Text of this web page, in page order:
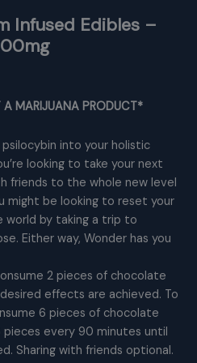
Infused Edibles –
MARIJUANA PRODUCT*
into your holistic
looking to take your next
friends to the whole new level
might be looking to reset your
world by taking a trip to
Either way, Wonder has you
2 pieces of chocolate
effects are achieved. To
6 pieces of chocolate
pieces every 90 minutes until
Sharing with friends optional.